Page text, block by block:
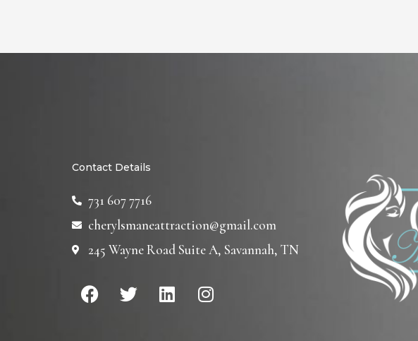
Contact Details
731 607 7716
cherylsmaneattraction@gmail.com
245 Wayne Road Suite A, Savannah, TN
F
a
T
w
L
i
I
n